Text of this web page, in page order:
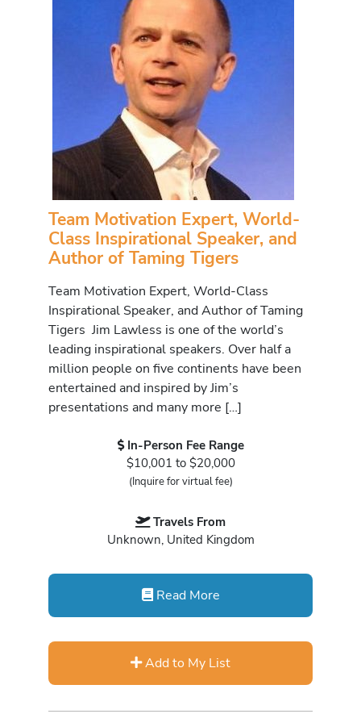
Team Motivation Expert, World-
Class Inspirational Speaker, and
Author of Taming Tigers
Team Motivation Expert, World-Class
Inspirational Speaker, and Author of Taming
Tigers Jim Lawless is one of the world’s
leading inspirational speakers. Over half a
million people on five continents have been
entertained and inspired by Jim’s
presentations and many more […]
In-Person Fee Range
$10,001 to $20,000
(Inquire for virtual fee)
Travels From
Unknown, United Kingdom
Read More
Add to My List